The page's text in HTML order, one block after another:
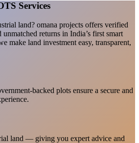
Services
land? omana projects offers verified
returns in India’s first smart
make land investment easy, transparent,
backed plots ensure a secure and
land — giving you expert advice and